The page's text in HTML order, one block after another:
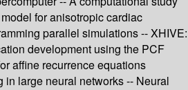
for anisotropic cardiac
parallel simulations -- XHIVE:
development using the PCF
affine recurrence equations
large neural networks -- Neural